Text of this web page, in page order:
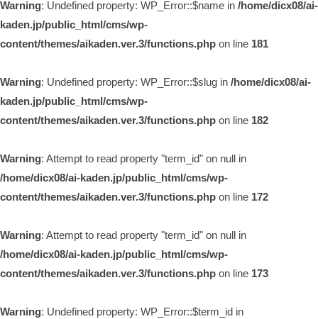
Warning: Undefined property: WP_Error::$name in /home/dicx08/ai-
kaden.jp/public_html/cms/wp-
content/themes/aikaden.ver.3/functions.php on line 181
Warning: Undefined property: WP_Error::$slug in /home/dicx08/ai-
kaden.jp/public_html/cms/wp-
content/themes/aikaden.ver.3/functions.php on line 182
Warning: Attempt to read property "term_id" on null in
/home/dicx08/ai-kaden.jp/public_html/cms/wp-
content/themes/aikaden.ver.3/functions.php on line 172
Warning: Attempt to read property "term_id" on null in
/home/dicx08/ai-kaden.jp/public_html/cms/wp-
content/themes/aikaden.ver.3/functions.php on line 173
Warning: Undefined property: WP_Error::$term_id in